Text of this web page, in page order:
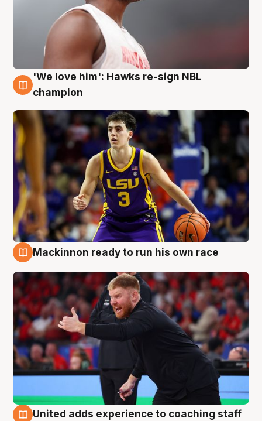
6 Aug
'We love him': Hawks re-sign NBL
champion
Mackinnon ready to run his own race
United adds experience to coaching staff